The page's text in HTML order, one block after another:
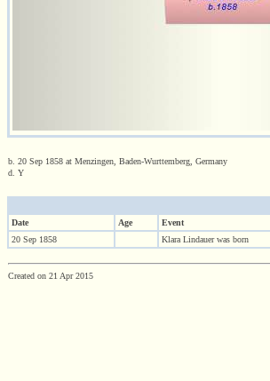
b. 20 Sep 1858 at Menzingen, Baden-Wurttemberg, Germany
d. Y
Date
Age Event
20 Sep 1858
Klara Lindauer was born
Created on 21 Apr 2015